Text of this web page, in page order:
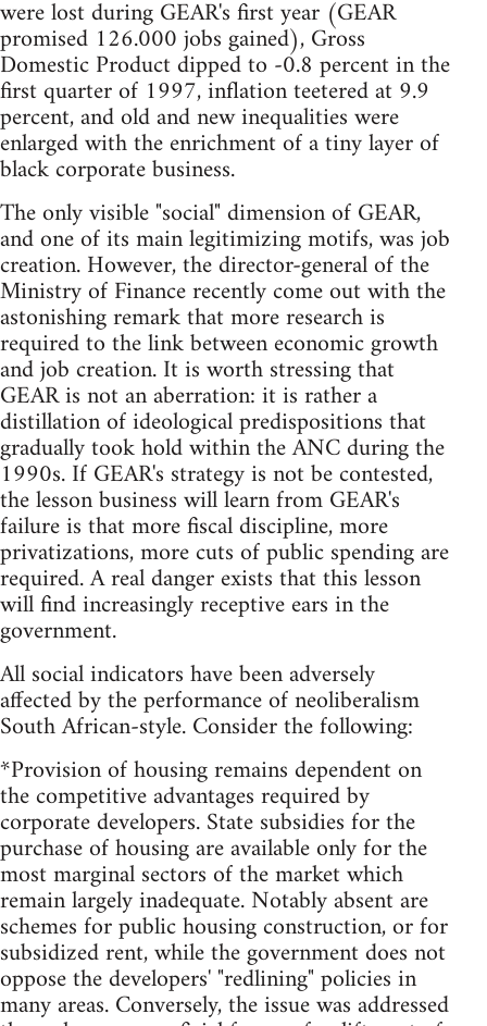
were lost during GEAR's first year (GEAR
promised 126.000 jobs gained), Gross
Domestic Product dipped to -0.8 percent in the
first quarter of 1997, inflation teetered at 9.9
percent, and old and new inequalities were
enlarged with the enrichment of a tiny layer of
black corporate business.
The only visible "social" dimension of GEAR,
and one of its main legitimizing motifs, was job
creation. However, the director-general of the
Ministry of Finance recently come out with the
astonishing remark that more research is
required to the link between economic growth
and job creation. It is worth stressing that
GEAR is not an aberration: it is rather a
distillation of ideological predispositions that
gradually took hold within the ANC during the
1990s. If GEAR's strategy is not be contested,
the lesson business will learn from GEAR's
failure is that more fiscal discipline, more
privatizations, more cuts of public spending are
required. A real danger exists that this lesson
will find increasingly receptive ears in the
government.
All social indicators have been adversely
affected by the performance of neoliberalism
South African-style. Consider the following:
*Provision of housing remains dependent on
the competitive advantages required by
corporate developers. State subsidies for the
purchase of housing are available only for the
most marginal sectors of the market which
remain largely inadequate. Notably absent are
schemes for public housing construction, or for
subsidized rent, while the government does not
oppose the developers' "redlining" policies in
many areas. Conversely, the issue was addressed